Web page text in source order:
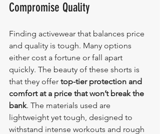
Compromise Quality
Finding activewear that balances price
and quality is tough. Many options
either cost a fortune or fall apart
quickly. The beauty of these shorts is
that they offer top-tier protection and
comfort at a price that won’t break the
bank. The materials used are
lightweight yet tough, designed to
withstand intense workouts and rough